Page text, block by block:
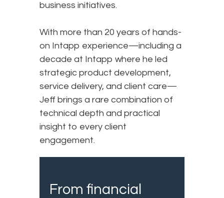
business initiatives.
With more than 20 years of hands-
on Intapp experience—including a
decade at Intapp where he led
strategic product development,
service delivery, and client care—
Jeff brings a rare combination of
technical depth and practical
insight to every client
engagement.
From financial